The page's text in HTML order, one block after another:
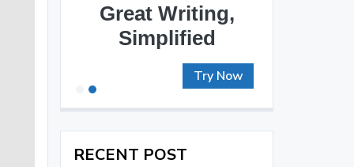
Great Writing,
Simplified
Try Now
RECENT POST